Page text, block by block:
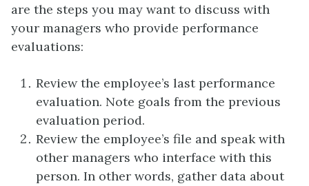
are the steps you may want to discuss with
your managers who provide performance
evaluations:
Review the employee’s last performance
evaluation. Note goals from the previous
evaluation period.
Review the employee’s file and speak with
other managers who interface with this
person. In other words, gather data about